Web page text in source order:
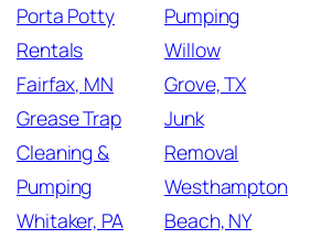
Porta Potty
Rentals
Fairfax, MN
Grease Trap
Cleaning &
Pumping
Whitaker, PA
Pumping
Willow
Grove, TX
Junk
Removal
Westhampton
Beach, NY